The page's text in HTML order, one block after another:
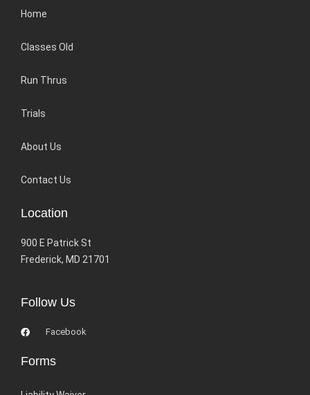
Home
Classes Old
Run Thrus
Trials
About Us
Contact Us
Location
900 E Patrick St
Frederick, MD 21701
Follow Us
Facebook
Forms